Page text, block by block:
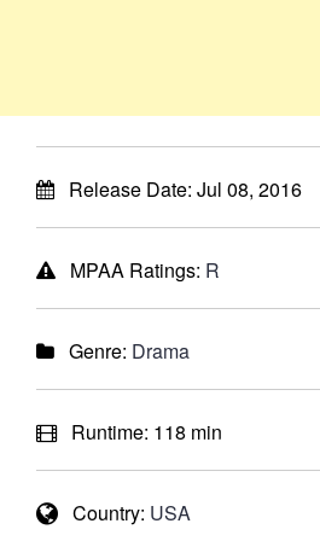
Release Date: Jul 08, 2016
MPAA Ratings: R
Genre: Drama
Runtime: 118 min
Country: USA